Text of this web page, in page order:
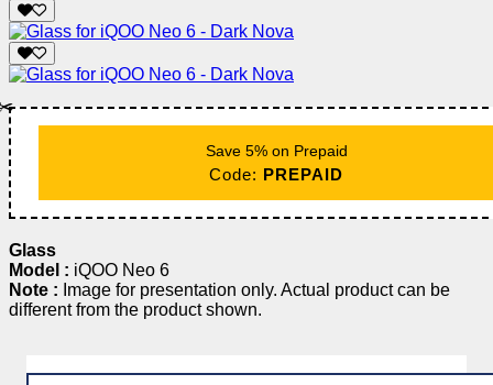
Save 5% on Prepaid
Code: PREPAID
Glass
Model : iQOO Neo 6
Note : Image for presentation only. Actual product can be
different from the product shown.